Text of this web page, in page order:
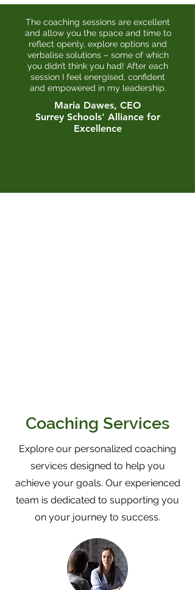
The coaching sessions are excellent
and allow you the space and time to
reflect openly, explore options and
verbalise solutions – some of which
you didn’t think you had! After each
session I feel energised, confident
and empowered in my leadership.
Maria Dawes, CEO
SurreySchools' Alliance for
Excellence
Coaching Services
Explore our personalized coaching
services designed to help you
achieve your goals. Our experienced
team is dedicated to supporting you
on your journey to success.